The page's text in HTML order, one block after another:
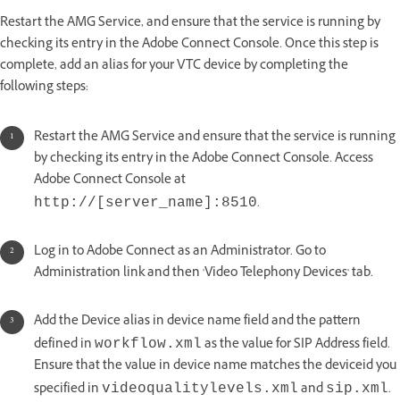
Restart the AMG Service, and ensure that the service is running by
checking its entry in the Adobe Connect Console. Once this step is
complete, add an alias for your VTC device by completing the
following steps:
Restart the AMG Service and ensure that the service is running
by checking its entry in the Adobe Connect Console. Access
Adobe Connect Console at
http://[server_name]:8510.
Log in to Adobe Connect as an Administrator. Go to
Administration link and then 'Video Telephony Devices' tab.
Add the Device alias in device name field and the pattern
defined in workflow.xml as the value for SIP Address field.
Ensure that the value in device name matches the deviceid you
specified in videoqualitylevels.xml and sip.xml.